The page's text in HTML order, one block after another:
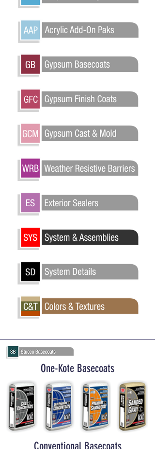
One-Kote Basecoats
Conventional Basecoats